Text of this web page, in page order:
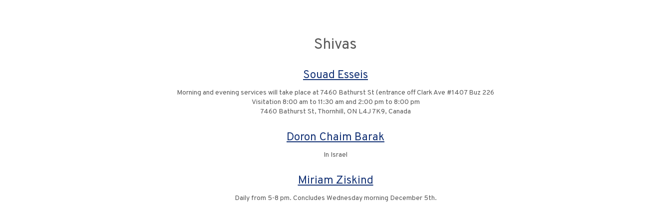
Shivas
Souad Esseis
Morning and evening services will take place at 7460 Bathurst St (entrance off Clark Ave #1407 Buz 226
Visitation 8:00 am to 11:30 am and 2:00 pm to 8:00 pm
7460 Bathurst St, Thornhill, ON L4J 7K9, Canada
Doron Chaim Barak
In Israel
Miriam Ziskind
Daily from 5-8 pm. Concludes Wednesday morning December 5th.